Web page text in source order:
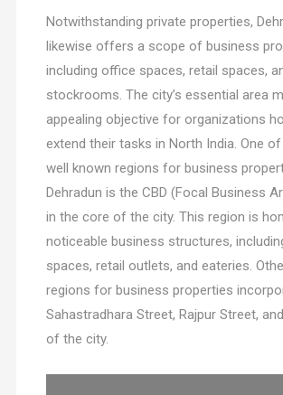
Notwithstanding private properties,
likewise offers a scope of business
including office spaces, retail spaces,
stockrooms. The city’s essential area
appealing objective for organizations
extend their tasks in North India. One
well known regions for business
Dehradun is the CBD (Focal Business
in the core of the city. This region is
noticeable business structures,
spaces, retail outlets, and eateries.
regions for business properties
Sahastradhara Street, Rajpur Street,
of the city.